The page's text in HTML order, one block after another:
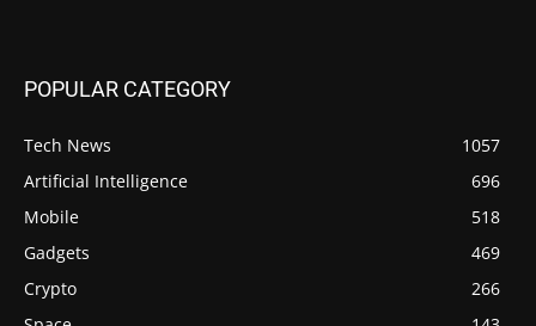
POPULAR CATEGORY
Tech News
1057
Artificial Intelligence
696
Mobile
518
Gadgets
469
Crypto
266